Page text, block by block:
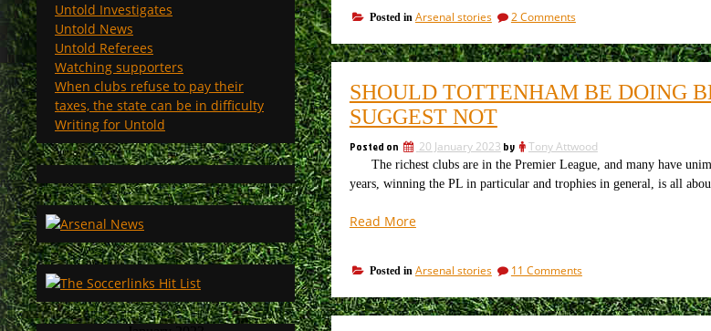
Women
Sunday
22
January
–
The
Match
Preview”
Posted in Arsenal stories 2 Commentson
V
Arsenal
Sunday
The
Match
Preview
SHOULD TOTTENHAM BE DOING
SUGGEST NOT
Posted on 20 January 2023 by Tony Attwood
The richest clubs are in the Premier League, and many have
years, winning the PL in particular and trophies in general, is all
Read More“Should
doing
better:
the
Posted in Arsenal stories 11 Commentson
Tottenham
be
Untold Investigates
Untold News
Untold Referees
Watching supporters
When clubs refuse to pay their
taxes, the state can be in difficulty
Writing for Untold